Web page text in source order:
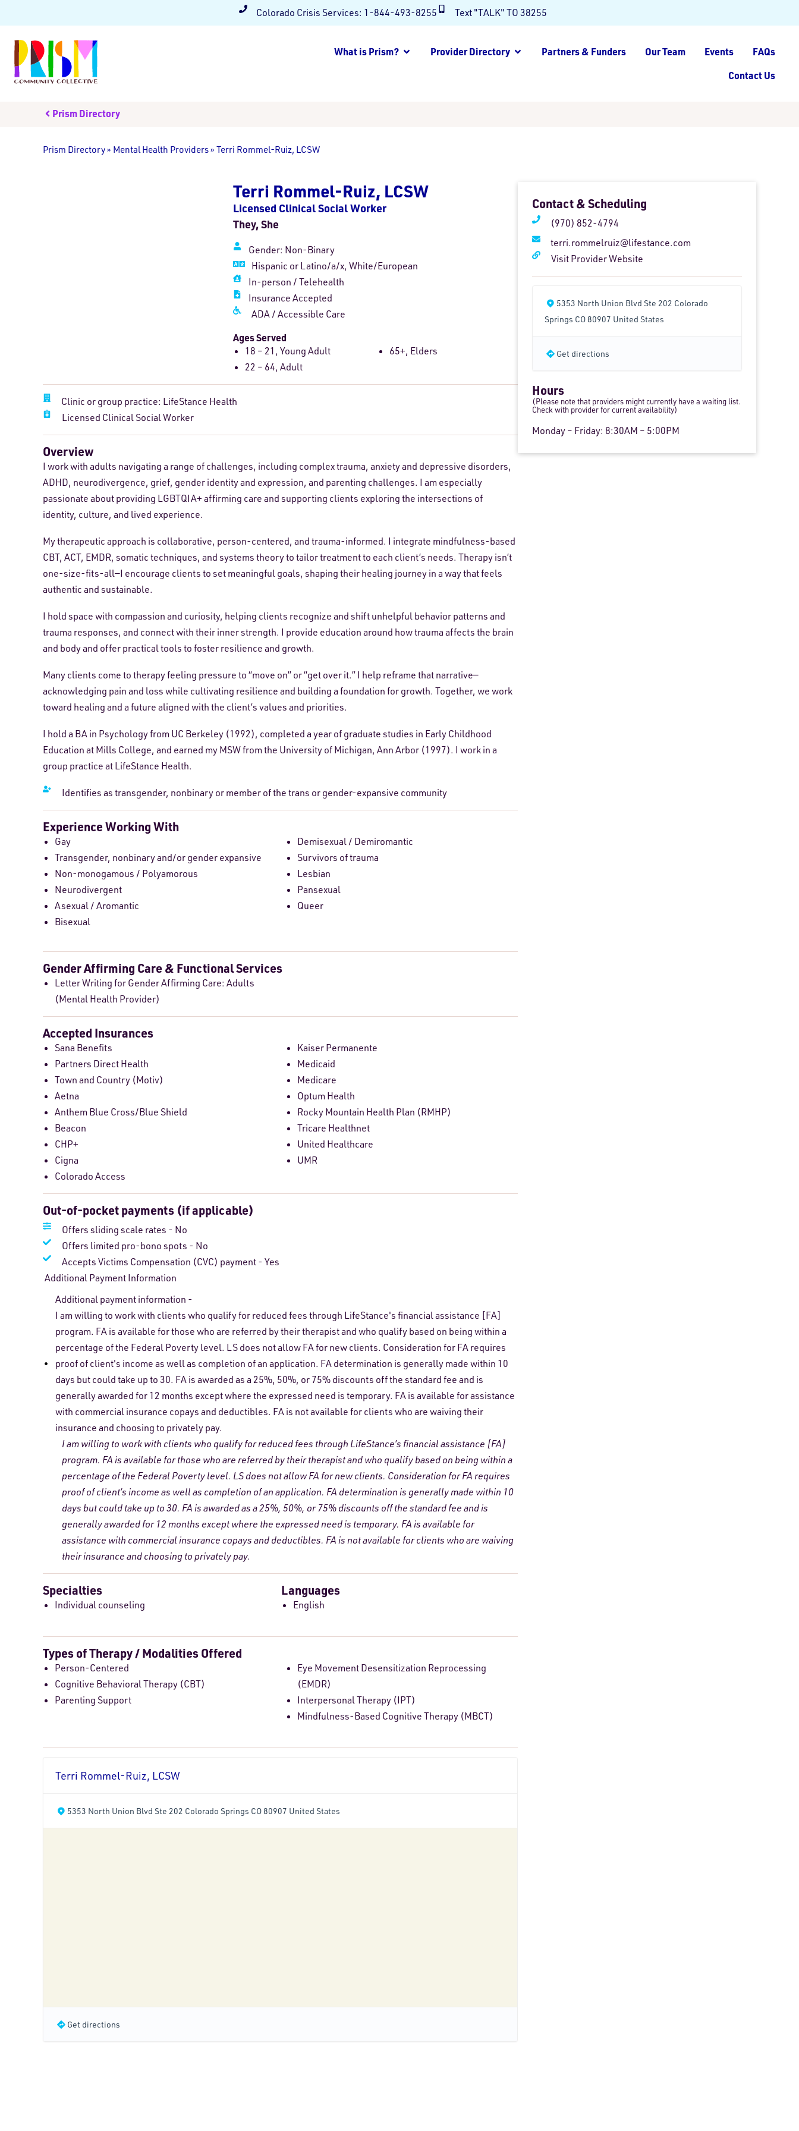
Colorado Crisis Services: 1-844-493-8255 Text "TALK" TO 38255
What is Prism? Provider Directory Partners & Funders Our Team Events
FAQs
Contact Us
Prism Directory
Prism Directory» Mental Health Providers» Terri Rommel-Ruiz, LCSW
Terri Rommel-Ruiz, LCSW
Licensed Clinical Social Worker
They, She
Gender: Non-Binary
Hispanic or Latino/a/x, White/European
In-person /Telehealth
Insurance Accepted
ADA / Accessible Care
Ages Served
18 – 21, Young Adult
22 – 64, Adult
65+, Elders
Clinic or group practice: LifeStance Health
Licensed Clinical Social Worker
Overview
I work with adults navigating a range of challenges, including complex trauma, anxiety and depressive disorders,
ADHD, neurodivergence, grief, gender identity and expression, and parenting challenges. I am especially
passionate about providing LGBTQIA+ affirming care and supporting clients exploring the intersections of
identity, culture, and lived experience.
My therapeutic approach is collaborative, person-centered, and trauma-informed. I integrate mindfulness-based
CBT, ACT, EMDR, somatic techniques, and systems theory to tailor treatment to each client’s needs. Therapy isn’t
one-size-fits-all—I encourage clients to set meaningful goals, shaping their healing journey in a way that feels
authentic and sustainable.
I hold space with compassion and curiosity, helping clients recognize and shift unhelpful behavior patterns and
trauma responses, and connect with their inner strength. I provide education around how trauma affects the brain
and body and offer practical tools to foster resilience and growth.
Many clients come to therapy feeling pressure to “move on” or “get over it.” I help reframe that narrative—
acknowledging pain and loss while cultivating resilience and building a foundation for growth. Together, we work
toward healing and a future aligned with the client’s values and priorities.
I hold a BA in Psychology from UC Berkeley (1992), completed a year of graduate studies in Early Childhood
Education at Mills College, and earned my MSW from the University of Michigan, Ann Arbor (1997). I work in a
group practice at LifeStance Health.
Identifies as transgender, nonbinary or member of the trans or gender-expansive community
Experience Working With
Gay
Transgender, nonbinary and/or gender expansive
Non-monogamous / Polyamorous
Neurodivergent
Asexual / Aromantic
Bisexual
Demisexual / Demiromantic
Survivors of trauma
Lesbian
Pansexual
Queer
Gender Affirming Care & Functional Services
Letter Writing for Gender Affirming Care: Adults
(Mental Health Provider)
Accepted Insurances
Sana Benefits
Partners Direct Health
Town and Country (Motiv)
Aetna
Anthem Blue Cross/Blue Shield
Beacon
CHP+
Cigna
Colorado Access
Kaiser Permanente
Medicaid
Medicare
Optum Health
Rocky Mountain Health Plan (RMHP)
Tricare Healthnet
United Healthcare
UMR
Out-of-pocket payments (if applicable)
Offers sliding scale rates - No
Offers limited pro-bono spots - No
Accepts Victims Compensation (CVC) payment - Yes
Additional Payment Information
Additional payment information -
I am willing to work with clients who qualify for reduced fees through LifeStance's financial assistance [FA]
program. FA is available for those who are referred by their therapist and who qualify based on being within a
percentage of the Federal Poverty level. LS does not allow FA for new clients. Consideration for FA requires
proof of client's income as well as completion of an application. FA determination is generally made within 10
days but could take up to 30. FA is awarded as a 25%, 50%, or 75% discounts off the standard fee and is
generally awarded for 12 months except where the expressed need is temporary. FA is available for assistance
with commercial insurance copays and deductibles. FA is not available for clients who are waiving their
insurance and choosing to privately pay.
I am willing to work with clients who qualify for reduced fees through LifeStance’s financial assistance [FA]
program. FA is available for those who are referred by their therapist and who qualify based on being within a
percentage of the Federal Poverty level. LS does not allow FA for new clients. Consideration for FA requires
proof of client’s income as well as completion of an application. FA determination is generally made within 10
days but could take up to 30. FA is awarded as a 25%, 50%, or 75% discounts off the standard fee and is
generally awarded for 12 months except where the expressed need is temporary. FA is available for
assistance with commercial insurance copays and deductibles. FA is not available for clients who are waiving
their insurance and choosing to privately pay.
Specialties
Individual counseling
Languages
English
Types of Therapy / Modalities Offered
Person-Centered
Cognitive Behavioral Therapy (CBT)
Parenting Support
Eye Movement Desensitization Reprocessing
(EMDR)
Interpersonal Therapy (IPT)
Mindfulness-Based Cognitive Therapy (MBCT)
Terri Rommel-Ruiz, LCSW
5353 North Union Blvd Ste 202 Colorado Springs CO 80907 United States
Get directions
Contact & Scheduling
(970) 852-4794
terri.rommelruiz@lifestance.com
Visit Provider Website
5353 North Union Blvd Ste 202 Colorado
Springs CO 80907 United States
Get directions
Hours
(Please note that providers might currently have a waiting list.
Check with provider for current availability)
Monday – Friday: 8:30AM – 5:00PM